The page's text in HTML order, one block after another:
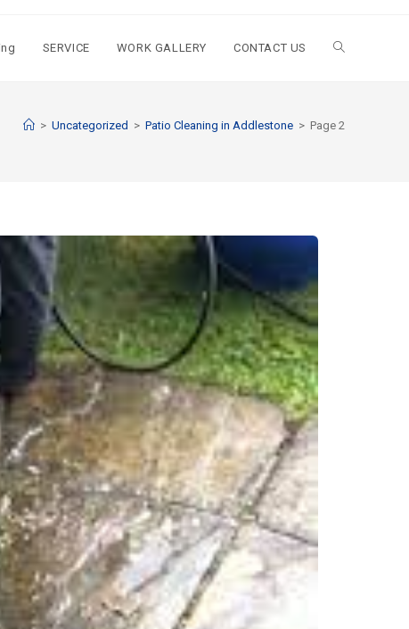
SERVICE WORK GALLERY CONTACT US
> Uncategorized > Patio Cleaning in Addlestone > Page 2